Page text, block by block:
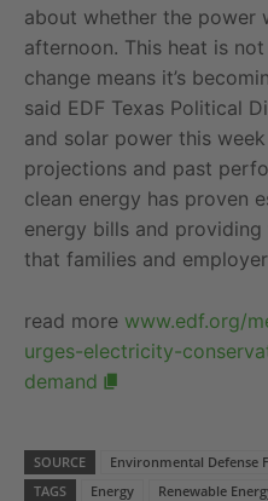
about whether the power
afternoon. This heat is
change means it’s
said EDF Texas Political
and solar power this
projections and past
clean energy has proven
energy bills and
that families and
read more www.edf.org/
urges-electricity-
demand
SOURCE
Environmental Defense
TAGS
Energy Renewable